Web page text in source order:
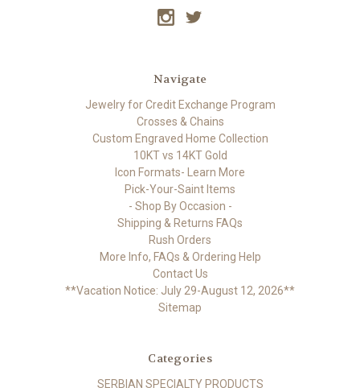
Navigate
Jewelry for Credit Exchange Program
Crosses & Chains
Custom Engraved Home Collection
10KT vs 14KT Gold
Icon Formats- Learn More
Pick-Your-Saint Items
- Shop By Occasion -
Shipping & Returns FAQs
Rush Orders
More Info, FAQs & Ordering Help
Contact Us
**Vacation Notice: July 29-August 12, 2026**
Sitemap
Categories
SERBIAN SPECIALTY PRODUCTS